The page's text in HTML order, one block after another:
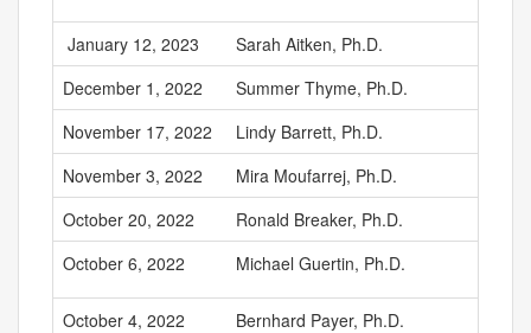
January 12, 2023
Sarah Aitken, Ph.D.
December 1, 2022
Summer Thyme, Ph.D.
November 17, 2022
Lindy Barrett, Ph.D.
November 3, 2022
Mira Moufarrej, Ph.D.
October 20, 2022
Ronald Breaker, Ph.D.
October 6, 2022
Michael Guertin, Ph.D.
October 4, 2022 Bernhard Payer, Ph.D.